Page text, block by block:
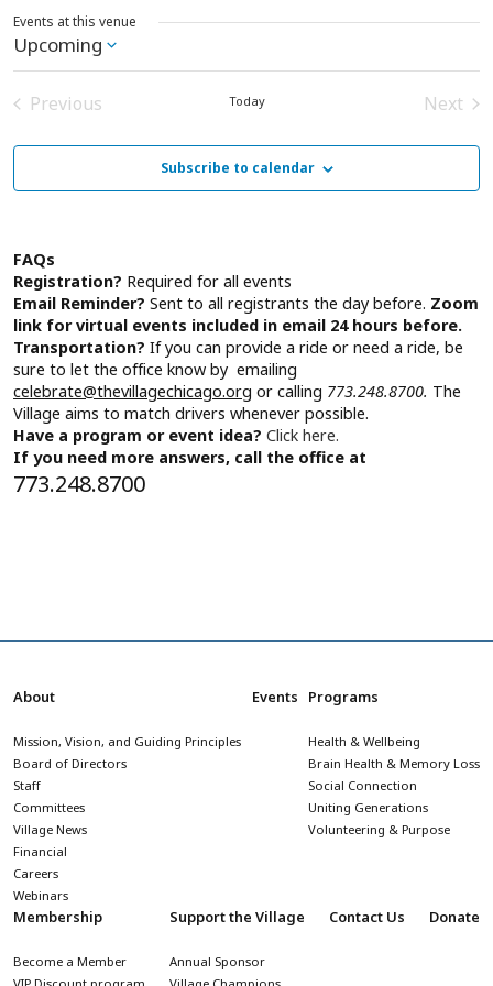
Events at this venue
Upcoming
Select
date.
Previous
Today
Next
Subscribe to calendar
FAQs
Registration? Required for all events
Email Reminder? Sent to all registrants the day before. Zoom
link for virtual events included in email 24 hours before.
Transportation? If you can provide a ride or need a ride, be
sure to let the office know by emailing
celebrate@thevillagechicago.org or calling 773.248.8700. The
Village aims to match drivers whenever possible.
Have a program or event idea? Click here.
If you need more answers, call the office at
773.248.8700
About
Mission, Vision, and Guiding Principles
Board of Directors
Staff
Committees
Village News
Financial
Careers
Webinars
Events Programs
Health & Wellbeing
Brain Health & Memory Loss
Social Connection
Uniting Generations
Volunteering & Purpose
Membership
Become a Member
Support the Village
Annual Sponsor
Contact Us Donate